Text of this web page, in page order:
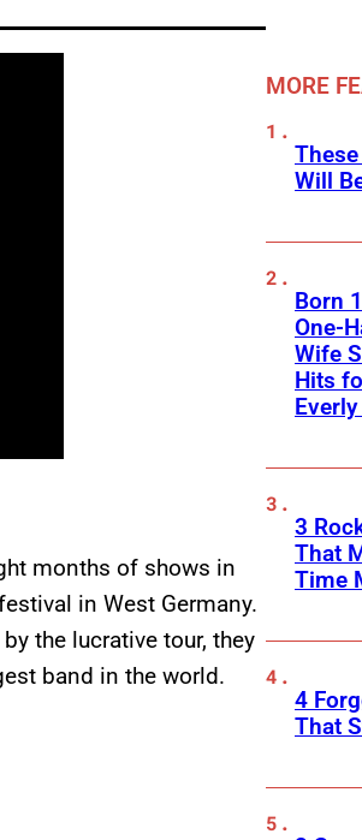
months of shows in
in West Germany.
the lucrative tour, they
band in the world.
MORE
Will
Born
One-
Wife
Hits
3
That
Time
4
That